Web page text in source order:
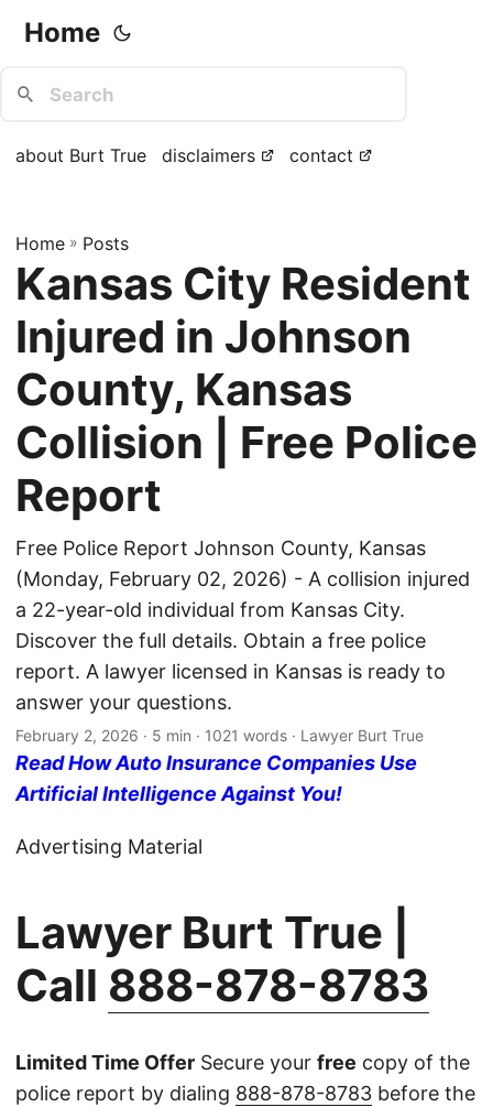
Home
about Burt True disclaimers contact
Home » Posts
Kansas City Resident
Injured in Johnson
County, Kansas
Collision | Free Police
Report
Free Police Report Johnson County, Kansas
(Monday, February 02, 2026) - A collision injured
a 22-year-old individual from Kansas City.
Discover the full details. Obtain a free police
report. A lawyer licensed in Kansas is ready to
answer your questions.
February 2, 2026 · 5 min · 1021 words · Lawyer Burt True
Read How Auto Insurance Companies Use
Artificial Intelligence Against You!
Advertising Material
Lawyer Burt True |
Call 888-878-8783
Limited Time Offer Secure your free copy of the
police report by dialing 888-878-8783 before the